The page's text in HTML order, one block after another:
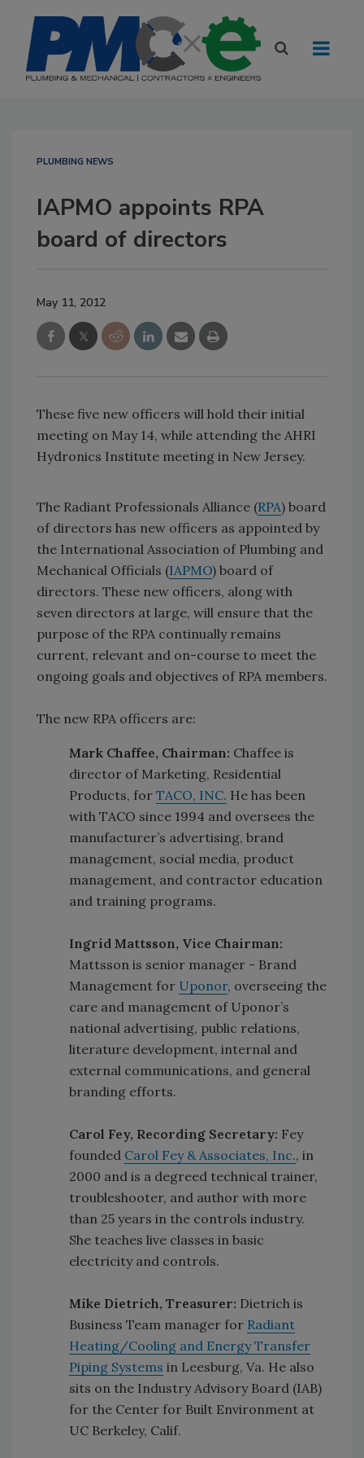
PLUMBING NEWS
IAPMO appoints RPA
board of directors
May 11, 2012
These five new officers will hold their initial
meeting on May 14, while attending the AHRI
Hydronics Institute meeting in New Jersey.
The Radiant Professionals Alliance (RPA) board
of directors has new officers as appointed by
the International Association of Plumbing and
Mechanical Officials (IAPMO) board of
directors. These new officers, along with
seven directors at large, will ensure that the
purpose of the RPA continually remains
current, relevant and on-course to meet the
ongoing goals and objectives of RPA members.
The new RPA officers are:
Mark Chaffee, Chairman: Chaffee is
director of Marketing, Residential
Products, for TACO, INC. He has been
with TACO since 1994 and oversees the
manufacturer’s advertising, brand
management, social media, product
management, and contractor education
and training programs.
Ingrid Mattsson, Vice Chairman:
Mattsson is senior manager - Brand
Management for Uponor, overseeing the
care and management of Uponor’s
national advertising, public relations,
literature development, internal and
external communications, and general
branding efforts.
Carol Fey, Recording Secretary: Fey
founded Carol Fey & Associates, Inc., in
2000 and is a degreed technical trainer,
troubleshooter, and author with more
than 25 years in the controls industry.
She teaches live classes in basic
electricity and controls.
Mike Dietrich, Treasurer: Dietrich is
Business Team manager for Radiant
Heating/Cooling and Energy Transfer
Piping Systems in Leesburg, Va. He also
sits on the Industry Advisory Board (IAB)
for the Center for Built Environment at
UC Berkeley, Calif.